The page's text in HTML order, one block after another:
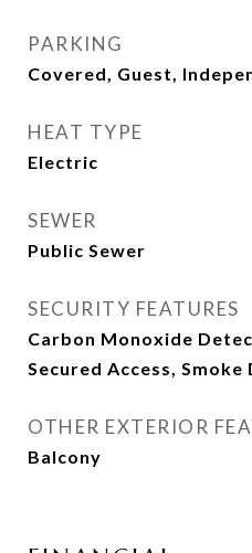
PARKING
Covered, Guest,
HEAT TYPE
Electric
SEWER
Public Sewer
SECURITY FEATURES
Carbon Monoxide
Secured Access,
OTHER EXTERIOR
Balcony